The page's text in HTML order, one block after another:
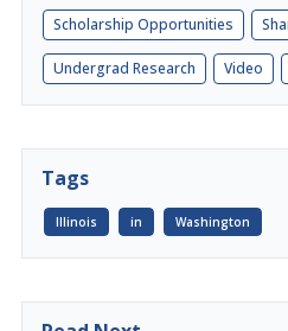
Scholarship Opportunities
Undergrad Research Video
Tags
Illinois in Washington